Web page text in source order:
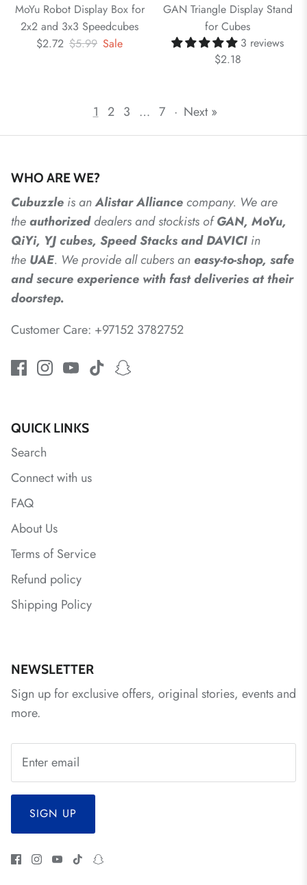
MoYu Robot Display Box for
2x2 and 3x3 Speedcubes
$2.72 $5.99 Sale
GAN Triangle Display Stand
for Cubes
3 reviews
$2.18
1 2 3 … 7 · Next »
WHO ARE WE?
Cubuzzle is anAlistarAlliancecompany. We are
theauthorizeddealersandstockists ofGAN, MoYu,
QiYi, YJ cubes, Speed Stacks and DAVICI in
the UAE. We provide all cubers an easy-to-shop, safe
and secure experience with fast deliveries at their
doorstep.
Customer Care: +97152 3782752
QUICK LINKS
Search
Connect with us
FAQ
About Us
Terms of Service
Refund policy
Shipping Policy
NEWSLETTER
Sign up for exclusive offers, original stories, events and
more.
SIGN UP